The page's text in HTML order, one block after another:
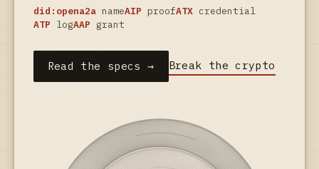
did:opena2a nameAIP proofATX credential
ATP logAAP grant
Read the specs → Break the crypto